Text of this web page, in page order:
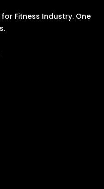
Fitness Industry. One